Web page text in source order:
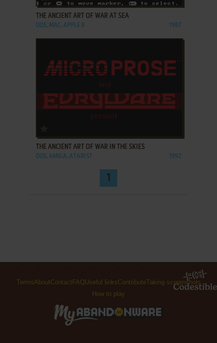
THE ANCIENT ART OF WAR AT SEA
DOS, MAC, APPLE II 1987
THE ANCIENT ART OF WAR IN THE SKIES
DOS, AMIGA, ATARI ST 1992
1
TermsAboutContact FAQ Useful linksContributeTaking screenshots
How to play